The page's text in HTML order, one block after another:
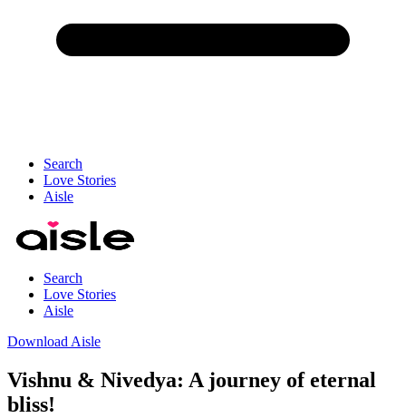
Search
Love Stories
Aisle
Search
Love Stories
Aisle
Download Aisle
Vishnu & Nivedya: A journey of eternal
bliss!